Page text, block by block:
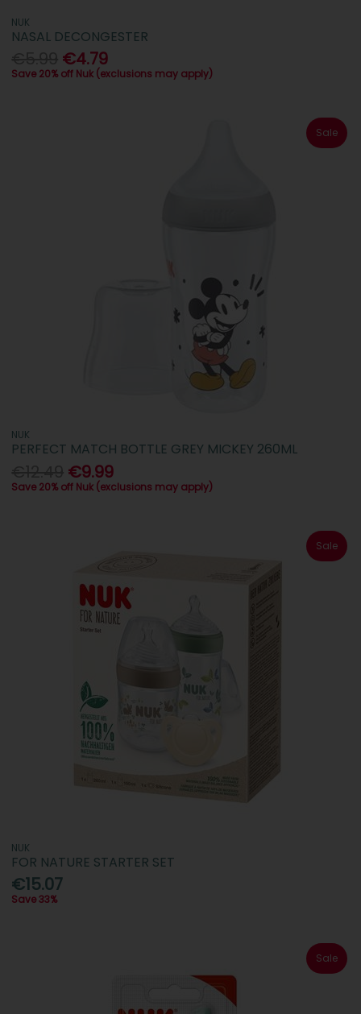
NUK
NASAL DECONGESTER
€4.79
Save 20% off Nuk (exclusions may apply)
Sale
NUK
PERFECT MATCH BOTTLE GREY MICKEY 260ML
€9.99
Save 20% off Nuk (exclusions may apply)
Sale
NUK
FOR NATURE STARTER SET
€15.07
Save 33%
Sale